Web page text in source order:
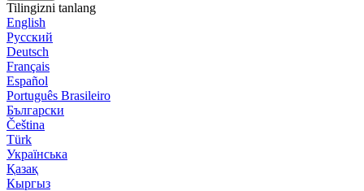
Tilingizni tanlang
English
Русский
Deutsch
Français
Español
Português Brasileiro
Български
Čeština
Türk
Українська
Қазақ
Кыргыз